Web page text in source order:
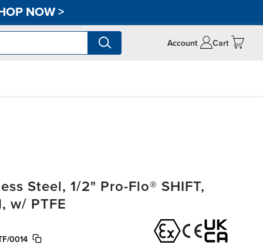
NOW>
Account Cart
Steel, 1/2" Pro-Flo® SHIFT,
w/ PTFE
0014